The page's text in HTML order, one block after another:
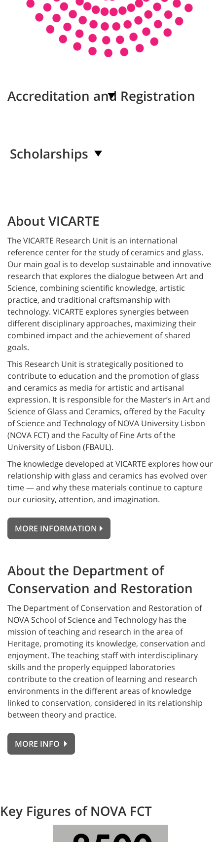
Accreditation and Registration
Scholarships
About VICARTE
The VICARTE Research Unit is an international
reference center for the study of ceramics and glass.
Our main goal is to develop sustainable and innovative
research that explores the dialogue between Art and
Science, combining scientific knowledge, artistic
practice, and traditional craftsmanship with
technology. VICARTE explores synergies between
different disciplinary approaches, maximizing their
combined impact and the achievement of shared
goals.
This Research Unit is strategically positioned to
contribute to education and the promotion of glass
and ceramics as media for artistic and artisanal
expression. It is responsible for the Master’s in Art and
Science of Glass and Ceramics, offered by the Faculty
of Science and Technology of NOVA University Lisbon
(NOVA FCT) and the Faculty of Fine Arts of the
University of Lisbon (FBAUL).
The knowledge developed at VICARTE explores how our
relationship with glass and ceramics has evolved over
time — and why these materials continue to capture
our curiosity, attention, and imagination.
MORE INFORMATION
About the Department of
Conservation and Restoration
The Department of Conservation and Restoration of
NOVA School of Science and Technology has the
mission of teaching and research in the area of
Heritage, promoting its knowledge, conservation and
enjoyment. The teaching staff with interdisciplinary
skills and the properly equipped laboratories
contribute to the creation of learning and research
environments in the different areas of knowledge
linked to conservation, considered in its relationship
between theory and practice.
MORE INFO
Key Figures of NOVA FCT